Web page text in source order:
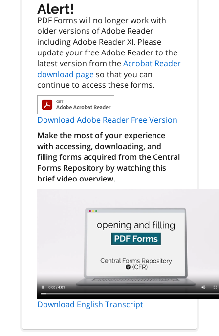
Alert!
PDF Forms will no longer work with
older versions of Adobe Reader
including Adobe Reader XI. Please
update your free Adobe Reader to the
latest version from theAcrobat Reader
download pageso that you can
continue to access these forms.
Download Adobe Reader Free Version
Make the most of your experience
with accessing, downloading, and
filling forms acquired from the Central
Forms Repository by watching this
brief video overview.
Download English Transcript